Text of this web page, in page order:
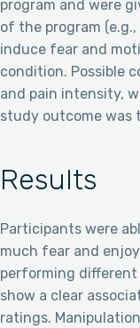
program and were
of the program
induce fear and
condition. Possible
and pain intensity,
study outcome was
Results
Participants were
much fear and
performing different
show a clear
ratings.